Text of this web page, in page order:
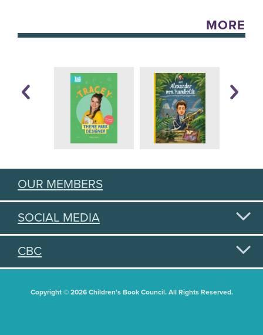
MORE
OUR MEMBERS
SOCIAL MEDIA
CBC
Copyright © 2026 Children's Book Council. All Rights Reserved.